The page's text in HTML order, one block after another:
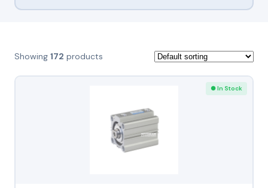
Showing 172 products
● In Stock